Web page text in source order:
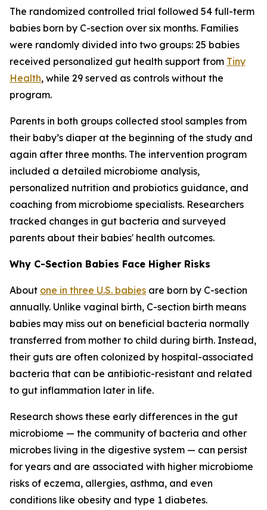
The randomized controlled trial followed 54 full-term
babies born by C-section over six months. Families
were randomly divided into two groups: 25 babies
received personalized gut health support from Tiny
Health, while 29 served as controls without the
program.
Parents in both groups collected stool samples from
their baby’s diaper at the beginning of the study and
again after three months. The intervention program
included a detailed microbiome analysis,
personalized nutrition and probiotics guidance, and
coaching from microbiome specialists. Researchers
tracked changes in gut bacteria and surveyed
parents about their babies' health outcomes.
Why C-Section Babies Face Higher Risks
About one in three U.S. babies are born by C-section
annually. Unlike vaginal birth, C-section birth means
babies may miss out on beneficial bacteria normally
transferred from mother to child during birth. Instead,
their guts are often colonized by hospital-associated
bacteria that can be antibiotic-resistant and related
to gut inflammation later in life.
Research shows these early differences in the gut
microbiome — the community of bacteria and other
microbes living in the digestive system — can persist
for years and are associated with higher microbiome
risks of eczema, allergies, asthma, and even
conditions like obesity and type 1 diabetes.